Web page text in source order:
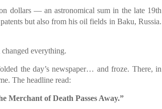
dollars — an astronomical sum in the late 19th
but also from his oil fields in Baku, Russia.
everything.
the day’s newspaper… and froze. There, in
The headline read:
Merchant of Death Passes Away.”